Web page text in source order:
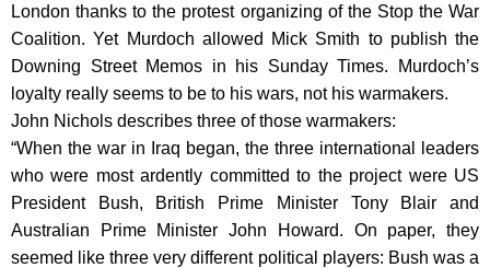
London thanks to the protest organizing of the Stop the War
Coalition. Yet Murdoch allowed Mick Smith to publish the
Downing Street Memos in his Sunday Times. Murdoch’s
loyalty really seems to be to his wars, not his warmakers.
John Nichols describes three of those warmakers:
“When the war in Iraq began, the three international leaders
who were most ardently committed to the project were US
President Bush, British Prime Minister Tony Blair and
Australian Prime Minister John Howard. On paper, they
seemed like three very different political players: Bush was a